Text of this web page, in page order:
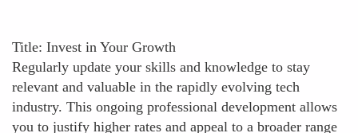
Title: Invest in Your Growth
Regularly update your skills and knowledge to stay
relevant and valuable in the rapidly evolving tech
industry. This ongoing professional development allows
you to justify higher rates and appeal to a broader range